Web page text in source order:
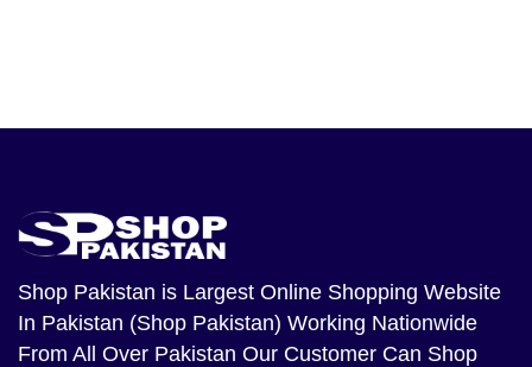
Shop Pakistan is Largest Online Shopping Website
In Pakistan (Shop Pakistan) Working Nationwide
From All Over Pakistan Our Customer Can Shop